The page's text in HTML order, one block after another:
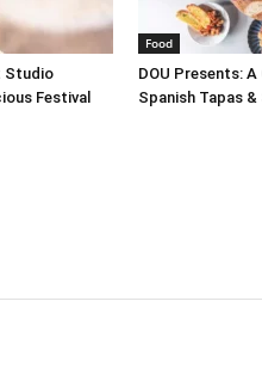
Studio
Festival
Food
DOU Presents:
Spanish Tapas &